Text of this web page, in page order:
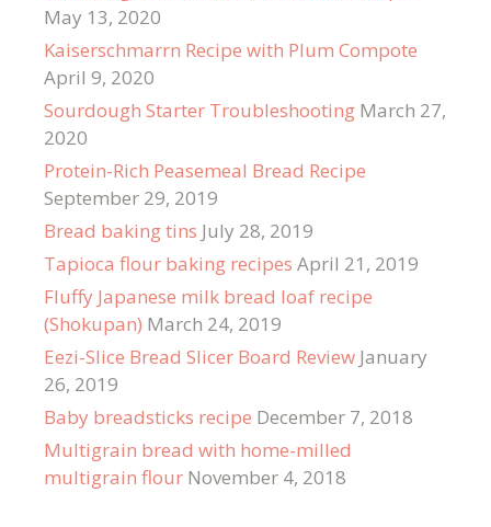
May 13, 2020
Kaiserschmarrn Recipe with Plum Compote
April 9, 2020
Sourdough Starter Troubleshooting March 27,
2020
Protein-Rich Peasemeal Bread Recipe
September 29, 2019
Bread baking tins July 28, 2019
Tapioca flour baking recipes April 21, 2019
Fluffy Japanese milk bread loaf recipe
(Shokupan) March 24, 2019
Eezi-Slice Bread Slicer Board Review January
26, 2019
Baby breadsticks recipe December 7, 2018
Multigrain bread with home-milled
multigrain flour November 4, 2018